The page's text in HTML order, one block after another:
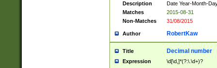
Description
Date Year-Month-
Matches
2015-08-31
Non-Matches
31/08/2015
Author RobertKaw
Title Decimal number
Expression \d[\d,]*(?:\.\d+)?